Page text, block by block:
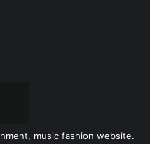
music fashion website.